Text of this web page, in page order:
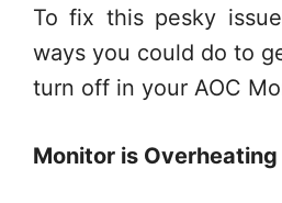
To fix this pesky
ways you could do to
turn off in your AOC
Monitor is Overheating